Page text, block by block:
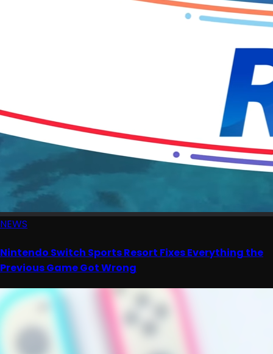
NEWS
Nintendo Switch Sports Resort Fixes Everything the
Previous Game Got Wrong